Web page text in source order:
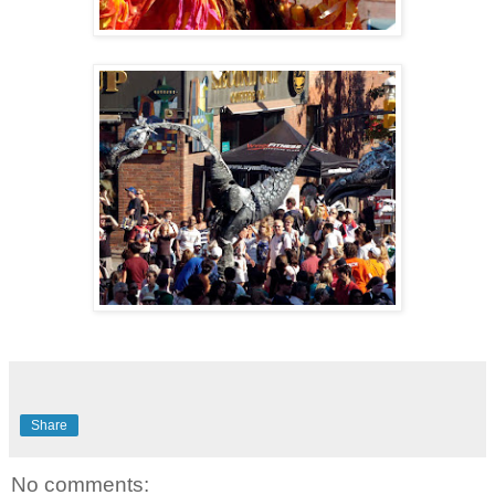
Share
No comments: